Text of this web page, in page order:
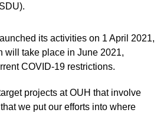
its activities on 1 April 2021,
will take place in June 2021,
COVID-19 restrictions.
projects at OUH that involve
we put our efforts into where